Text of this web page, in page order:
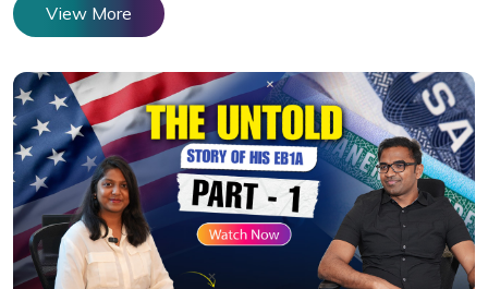
View More